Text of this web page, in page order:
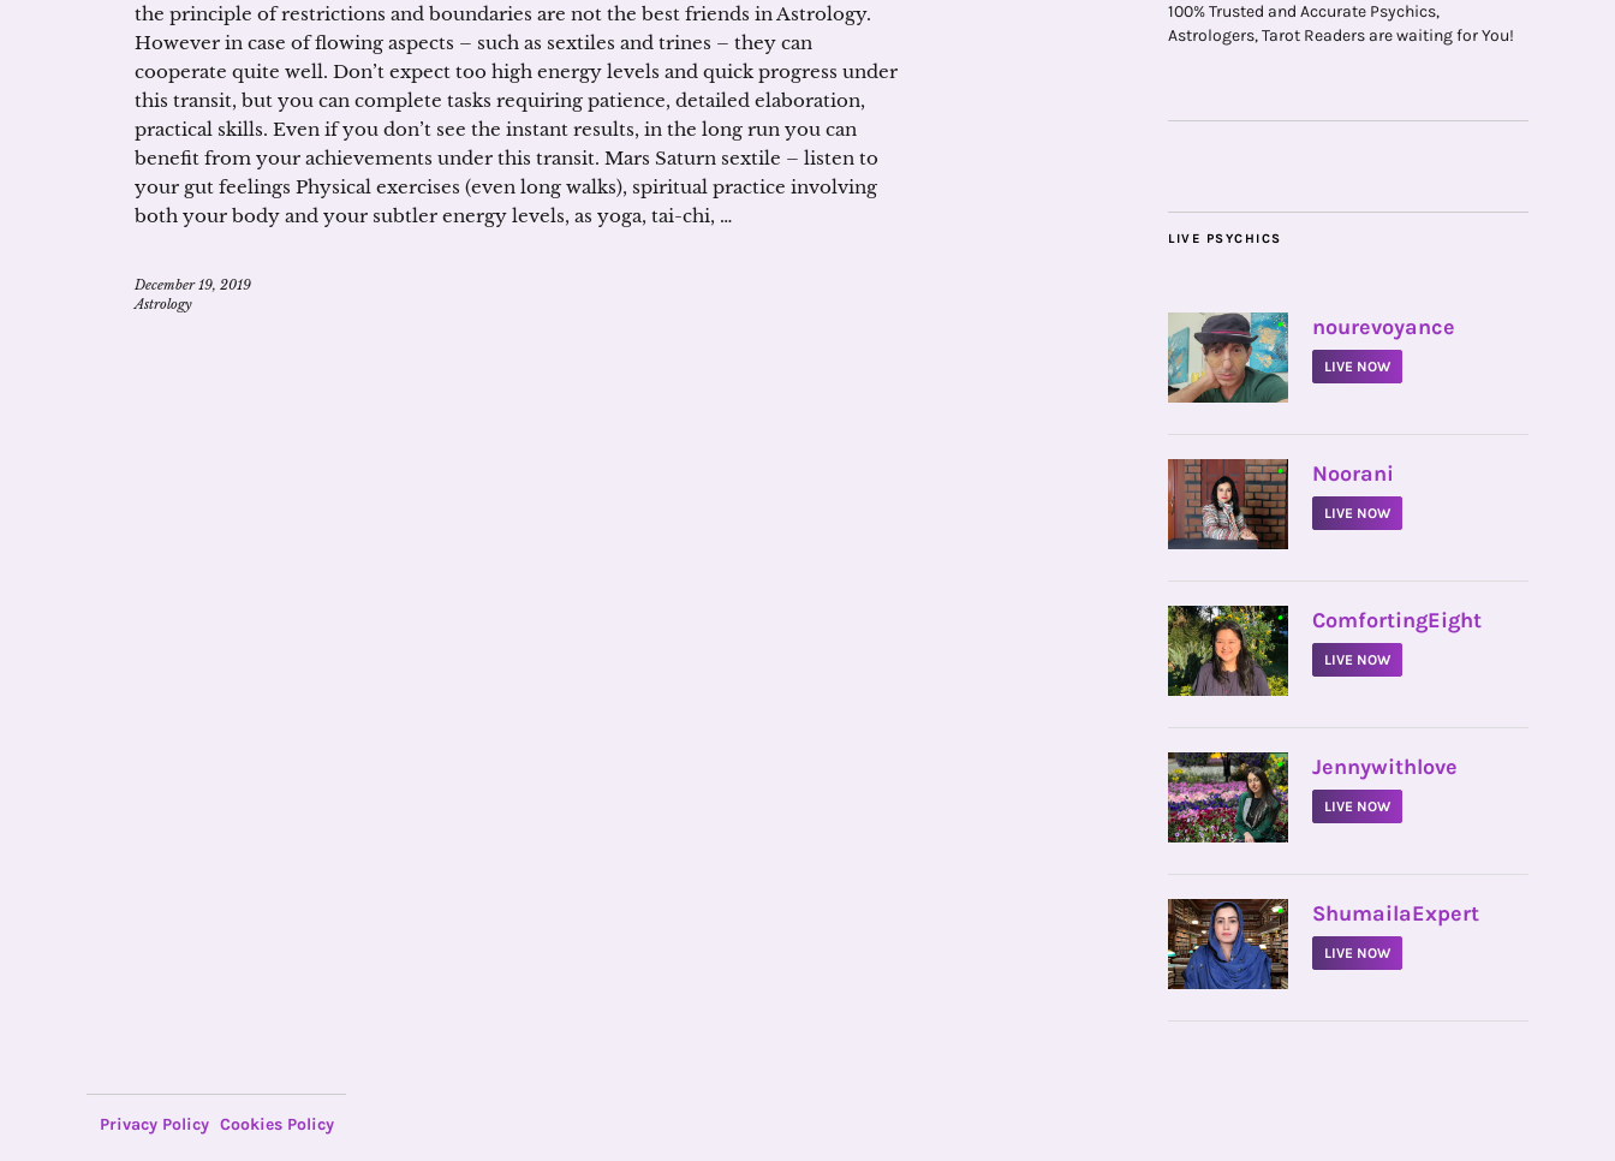
the principle of restrictions and boundaries are not the best friends in Astrology.
However in case of flowing aspects – such as sextiles and trines – they can
cooperate quite well. Don’t expect too high energy levels and quick progress under
this transit, but you can complete tasks requiring patience, detailed elaboration,
practical skills. Even if you don’t see the instant results, in the long run you can
benefit from your achievements under this transit. Mars Saturn sextile – listen to
your gut feelings Physical exercises (even long walks), spiritual practice involving
both your body and your subtler energy levels, as yoga, tai-chi, …
December 19, 2019
Astrology
100% Trusted and Accurate Psychics,
Astrologers, Tarot Readers are waiting for You!
LIVE PSYCHICS
• nourevoyance
LIVE NOW
• Noorani
LIVE NOW
• ComfortingEight
LIVE NOW
• Jennywithlove
LIVE NOW
• ShumailaExpert
LIVE NOW
Privacy Policy Cookies Policy